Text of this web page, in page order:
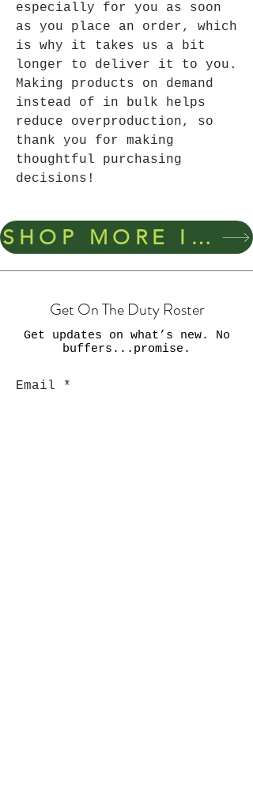
especially for you as soon
as you place an order, which
is why it takes us a bit
longer to deliver it to you.
Making products on demand
instead of in bulk helps
reduce overproduction, so
thank you for making
thoughtful purchasing
decisions!
SHOP MORE ITEMS
Get On The Duty Roster
Get updates on what’s new. No
buffers...promise.
Email